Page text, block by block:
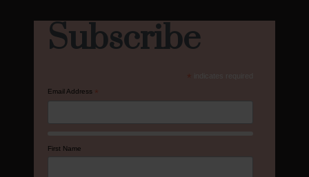
Subscribe
*
Email Address
First Name